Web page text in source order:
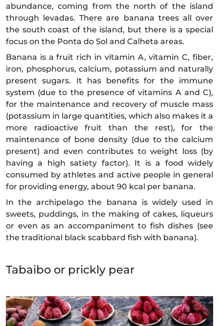
abundance, coming from the north of the island
through levadas. There are banana trees all over
the south coast of the island, but there is a special
focus on the Ponta do Sol and Calheta areas.
Banana is a fruit rich in vitamin A, vitamin C, fiber,
iron, phosphorus, calcium, potassium and naturally
present sugars. It has benefits for the immune
system (due to the presence of vitamins A and C),
for the maintenance and recovery of muscle mass
(potassium in large quantities, which also makes it a
more radioactive fruit than the rest), for the
maintenance of bone density (due to the calcium
present) and even contributes to weight loss (by
having a high satiety factor). It is a food widely
consumed by athletes and active people in general
for providing energy, about 90 kcal per banana.
In the archipelago the banana is widely used in
sweets, puddings, in the making of cakes, liqueurs
or even as an accompaniment to fish dishes (see
the traditional black scabbard fish with banana).
Tabaibo or prickly pear